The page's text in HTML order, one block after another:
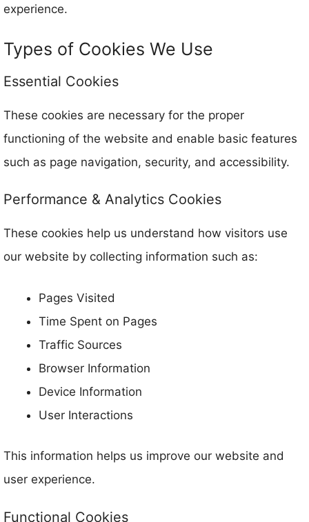
experience.
Types of Cookies We Use
Essential Cookies
These cookies are necessary for the proper
functioning of the website and enable basic features
such as page navigation, security, and accessibility.
Performance & Analytics Cookies
These cookies help us understand how visitors use
our website by collecting information such as:
Pages Visited
Time Spent on Pages
Traffic Sources
Browser Information
Device Information
User Interactions
This information helps us improve our website and
user experience.
Functional Cookies